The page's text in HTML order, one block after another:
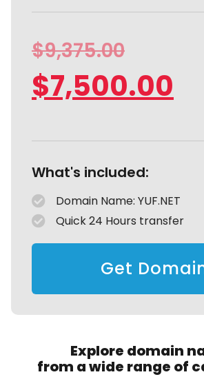
$9,375.00
$7,500.00
What's included:
Domain Name: YUF.NET
Quick 24 Hours transfer
Get
Explore domain
from a wide range of